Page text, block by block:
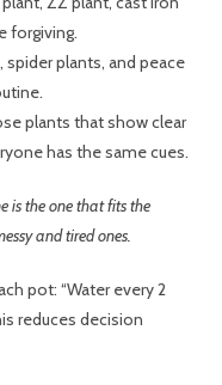
forgiving.
spider plants, and peace
plants that show clear
has the same cues.
is the one that fits the
and tired ones.
pot: “Water every 2
reduces decision